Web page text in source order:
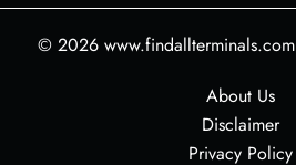
© 2026 www.findallterminals.com
About Us
Disclaimer
Privacy Policy